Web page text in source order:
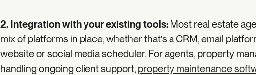
2. Integration with your existing tools: Most real estate
mix of platforms in place, whether that’s a CRM, email
website or social media scheduler. For agents, property
handling ongoing client support, property maintenance